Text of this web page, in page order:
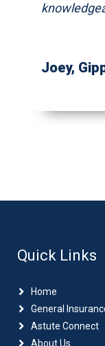
Joey,
Quick Links
Home
General
Astute Connect
About Us